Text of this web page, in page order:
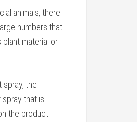
animals, there
numbers that
material or
spray, the
that is
the product